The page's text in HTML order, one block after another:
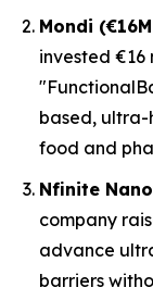
Mondi
invested €16
based,
food and
Nfinite
company
advance
barriers